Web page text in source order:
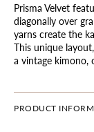
Prisma Velvet
diagonally over
yarns create the
This unique
a vintage kimono,
PRODUCT